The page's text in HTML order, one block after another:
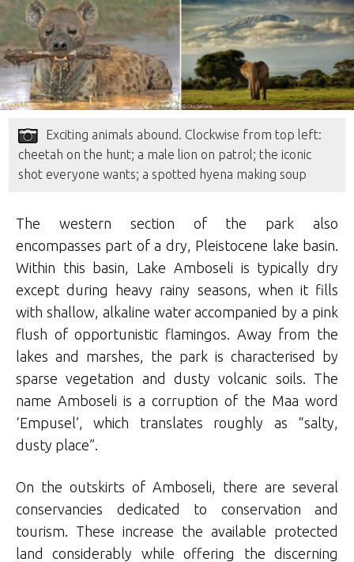
Exciting animals abound. Clockwise from top left:
cheetah on the hunt; a male lion on patrol; the iconic
shot everyone wants; a spotted hyena making soup
The western section of the park also
encompasses part of a dry, Pleistocene lake basin.
Within this basin, Lake Amboseli is typically dry
except during heavy rainy seasons, when it fills
with shallow, alkaline water accompanied by a pink
flush of opportunistic flamingos. Away from the
lakes and marshes, the park is characterised by
sparse vegetation and dusty volcanic soils. The
name Amboseli is a corruption of the Maa word
‘Empusel’, which translates roughly as “salty,
dusty place”.
On the outskirts of Amboseli, there are several
conservancies dedicated to conservation and
tourism. These increase the available protected
land considerably while offering the discerning